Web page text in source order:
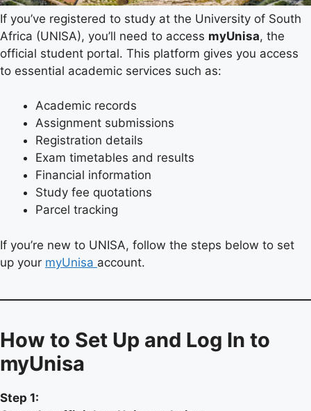
If you’ve registered to study at the University of South
Africa (UNISA), you’ll need to access myUnisa, the
official student portal. This platform gives you access
to essential academic services such as:
Academic records
Assignment submissions
Registration details
Exam timetables and results
Financial information
Study fee quotations
Parcel tracking
If you’re new to UNISA, follow the steps below to set
up your myUnisa account.
How to Set Up and Log In to
myUnisa
Step 1: